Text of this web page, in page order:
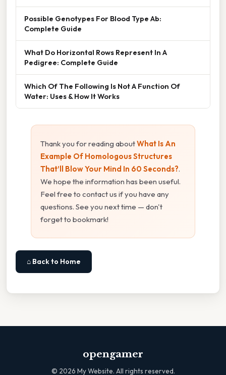
Possible Genotypes For Blood Type Ab:
Complete Guide
What Do Horizontal Rows Represent In A
Pedigree: Complete Guide
Which Of The Following Is Not A Function Of
Water: Uses & How It Works
Thank you for reading aboutWhat Is An
Example Of Homologous Structures
That’ll Blow Your Mind In 60 Seconds?.
We hope the information has been useful.
Feel free to contact us if you have any
questions. See you next time — don't
forget to bookmark!
⌂ Back to Home
opengamer
© 2026 My Website. All rights reserved.